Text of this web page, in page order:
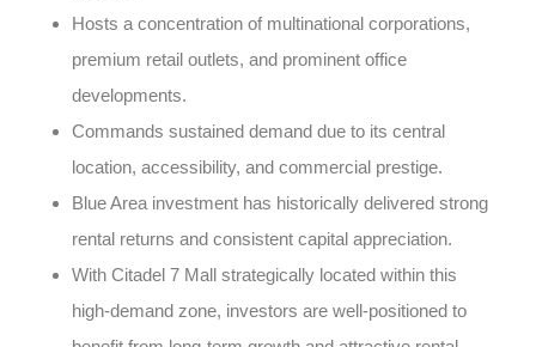
Hosts a concentration of multinational corporations,
premium retail outlets, and prominent office
developments.
Commands sustained demand due to its central
location, accessibility, and commercial prestige.
Blue Area investment has historically delivered strong
rental returns and consistent capital appreciation.
With Citadel 7 Mall strategically located within this
high-demand zone, investors are well-positioned to